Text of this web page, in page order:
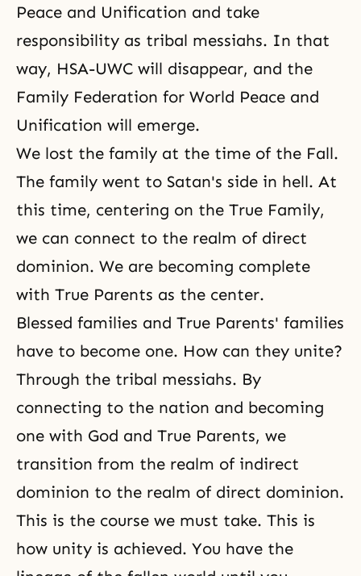
Peace and Unification and take
responsibility as tribal messiahs. In that
way, HSA-UWC will disappear, and the
Family Federation for World Peace and
Unification will emerge.
We lost the family at the time of the Fall.
The family went to Satan's side in hell. At
this time, centering on the True Family,
we can connect to the realm of direct
dominion. We are becoming complete
with True Parents as the center.
Blessed families and True Parents' families
have to become one. How can they unite?
Through the tribal messiahs. By
connecting to the nation and becoming
one with God and True Parents, we
transition from the realm of indirect
dominion to the realm of direct dominion.
This is the course we must take. This is
how unity is achieved. You have the